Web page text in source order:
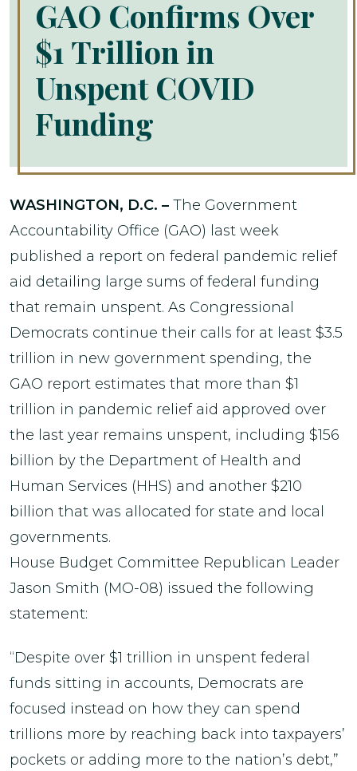
GAO Confirms Over
$1 Trillion in
Unspent COVID
Funding
WASHINGTON, D.C. – The Government
Accountability Office (GAO) last week
published a report on federal pandemic relief
aid detailing large sums of federal funding
that remain unspent. As Congressional
Democrats continue their calls for at least $3.5
trillion in new government spending, the
GAO report estimates that more than $1
trillion in pandemic relief aid approved over
the last year remains unspent, including $156
billion by the Department of Health and
Human Services (HHS) and another $210
billion that was allocated for state and local
governments.
House Budget Committee Republican Leader
Jason Smith (MO-08) issued the following
statement:
“Despite over $1 trillion in unspent federal
funds sitting in accounts, Democrats are
focused instead on how they can spend
trillions more by reaching back into taxpayers’
pockets or adding more to the nation’s debt,”